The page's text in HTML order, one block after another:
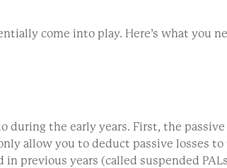
come into play. Here’s what you
the early years. First, the
allow you to deduct passive losses
previous years (called suspended